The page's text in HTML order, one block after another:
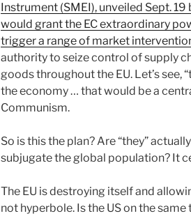
Instrument (SMEI), unveiled Sept.
would grant the EC extraordinary
trigger a range of market
authority to seize control of supply
goods throughout the EU. Let’s see,
the economy … that would be a
Communism.
So is this the plan? Are “they”
subjugate the global population? It
The EU is destroying itself and
not hyperbole. Is the US on the